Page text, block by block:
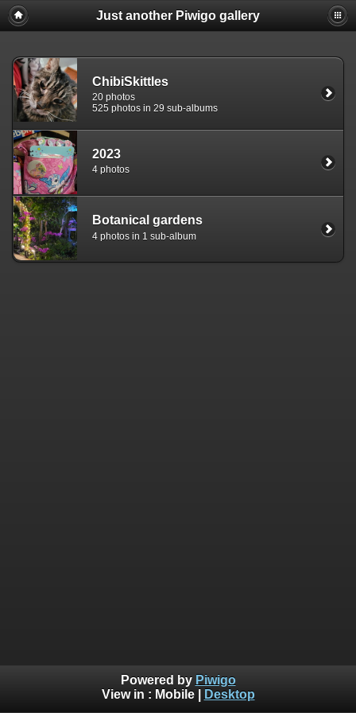
Just another Piwigo gallery
ChibiSkittles
20 photos
525 photos in 29 sub-albums
2023
4 photos
Botanical gardens
4 photos in 1 sub-album
Powered by Piwigo
View in : Mobile| Desktop